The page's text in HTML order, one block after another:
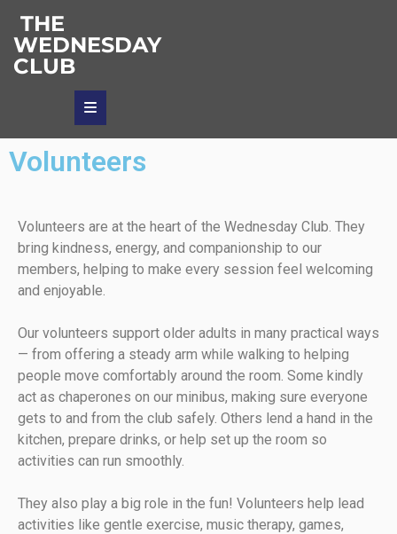
THE
WEDNESDAY
CLUB
Volunteers
Volunteers are at the heart of the Wednesday Club. They
bring kindness, energy, and companionship to our
members, helping to make every session feel welcoming
and enjoyable.
Our volunteers support older adults in many practical ways
— from offering a steady arm while walking to helping
people move comfortably around the room. Some kindly
act as chaperones on our minibus, making sure everyone
gets to and from the club safely. Others lend a hand in the
kitchen, prepare drinks, or help set up the room so
activities can run smoothly.
They also play a big role in the fun! Volunteers help lead
activities like gentle exercise, music therapy, games,